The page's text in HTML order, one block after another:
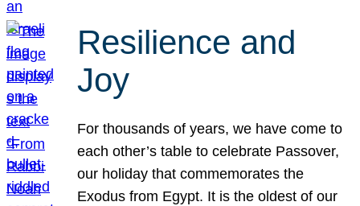
Resilience and
Joy
For thousands of years, we have come to
each other’s table to celebrate Passover,
our holiday that commemorates the
Exodus from Egypt. It is the oldest of our